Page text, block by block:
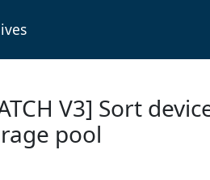
V3] Sort
pool